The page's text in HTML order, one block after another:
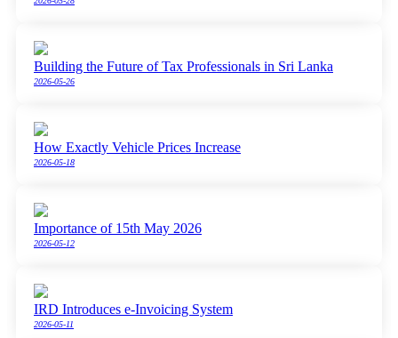
Building the Future of Tax Professionals in Sri Lanka
2026-05-26
How Exactly Vehicle Prices Increase
2026-05-18
Importance of 15th May 2026
2026-05-12
IRD Introduces e-Invoicing System
2026-05-11